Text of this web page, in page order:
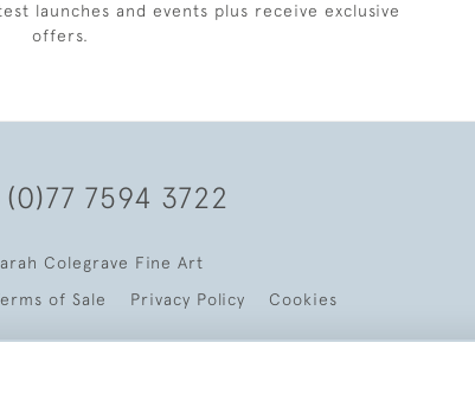
launches and events plus receive exclusive
offers.
7594 3722
Colegrave Fine Art
of Sale Privacy Policy Cookies